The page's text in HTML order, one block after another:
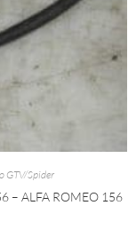
GTV/Spider
– ALFA ROMEO 156